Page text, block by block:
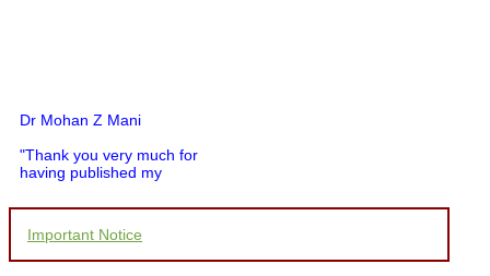
Dr Mohan Z Mani
"Thank you very much for
having published my
article in record time.I
for your promptness,
Important Notice